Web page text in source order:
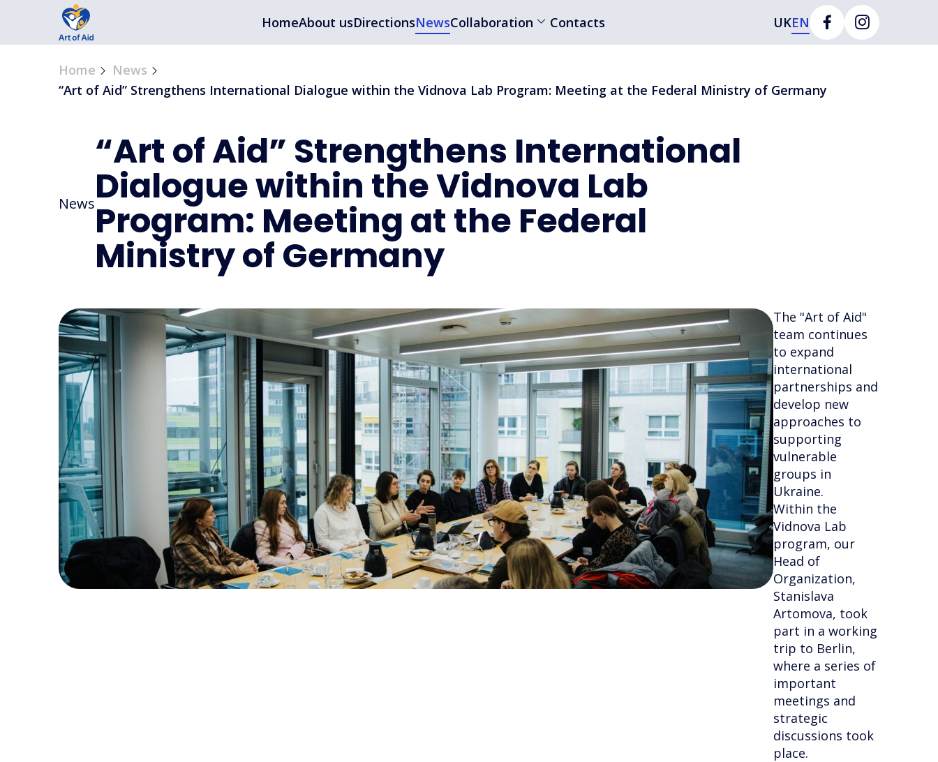
HomeAbout usDirectionsNewsCollaboration Contacts UKEN
Home
News
“Art of Aid” Strengthens International Dialogue within the Vidnova Lab Program: Meeting at the Federal Ministry of Germany
News
“Art of Aid” Strengthens International
Dialogue within the Vidnova Lab
Program: Meeting at the Federal
Ministry of Germany
The "Art of Aid"
team continues
to expand
international
partnerships and
develop new
approaches to
supporting
vulnerable
groups in
Ukraine.
Within the
Vidnova Lab
program, our
Head of
Organization,
Stanislava
Artomova, took
part in a working
trip to Berlin,
where a series of
important
meetings and
strategic
discussions took
place.